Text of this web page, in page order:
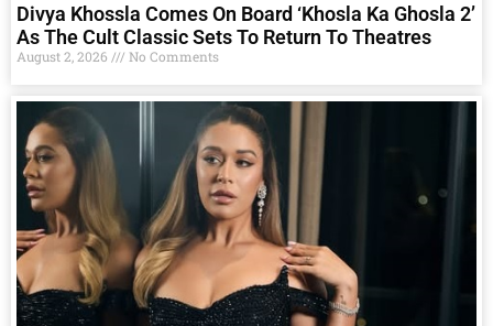
Divya Khossla Comes On Board ‘Khosla Ka Ghosla 2’
As The Cult Classic Sets To Return To Theatres
August 2, 2026 No Comments